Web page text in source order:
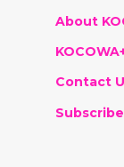
About
Contact